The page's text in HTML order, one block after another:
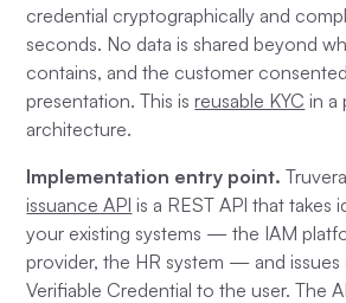
credential cryptographically and
seconds. No data is shared beyond
contains, and the customer
presentation. This isreusable KYC in a
architecture.
Implementation entry point.
issuance API is a REST API that takes
your existing systems — the IAM
provider, the HR system — and issues
Verifiable Credential to the user. The